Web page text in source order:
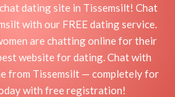
dating site in Tissemsilt! Chat
with our FREE dating service.
are chatting online for their
website for dating. Chat with
from Tissemsilt — completely for
with free registration!